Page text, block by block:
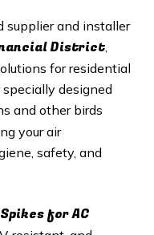
supplier and installer
District,
for residential
designed
and other birds
your air
safety, and
for AC